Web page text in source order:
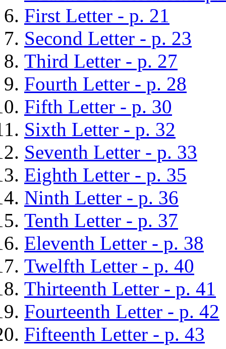
First Letter - p. 21
Second Letter - p. 23
Third Letter - p. 27
Fourth Letter - p. 28
Fifth Letter - p. 30
Sixth Letter - p. 32
Seventh Letter - p. 33
Eighth Letter - p. 35
Ninth Letter - p. 36
Tenth Letter - p. 37
Eleventh Letter - p. 38
Twelfth Letter - p. 40
Thirteenth Letter - p. 41
Fourteenth Letter - p. 42
Fifteenth Letter - p. 43